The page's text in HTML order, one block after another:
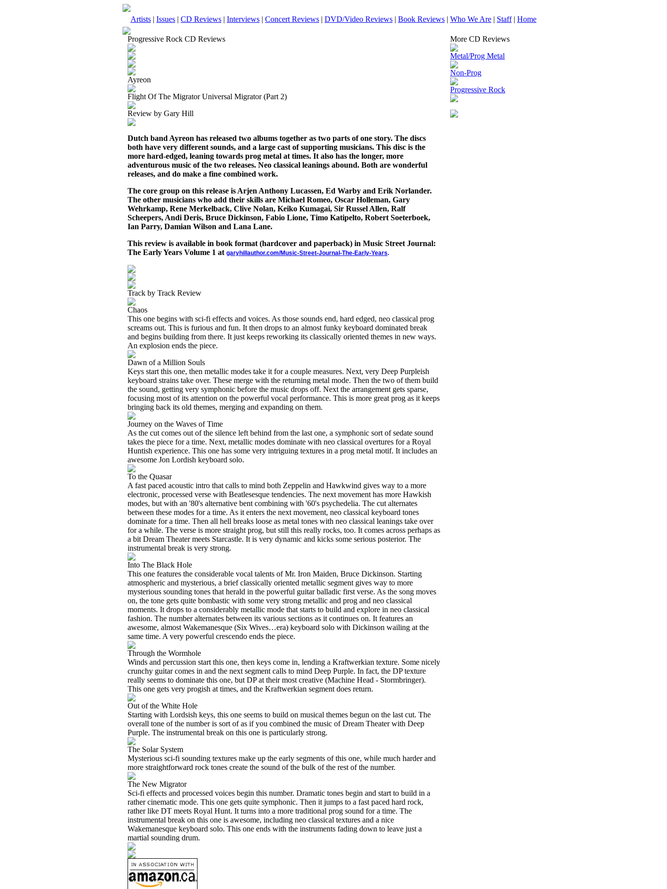
Artists | Issues | CD Reviews | Interviews | Concert Reviews | DVD/Video Reviews | Book Reviews | Who We Are | Staff| Home
Progressive Rock CD Reviews
Ayreon
Flight Of The Migrator Universal Migrator (Part 2)
Review by Gary Hill
Dutch band Ayreon has released two albums together as two parts of one story. The discs
both have very different sounds, and a large cast of supporting musicians. This disc is the
more hard-edged, leaning towards prog metal at times. It also has the longer, more
adventurous music of the two releases. Neo classical leanings abound. Both are wonderful
releases, and do make a fine combined work.
The core group on this release is Arjen Anthony Lucassen, Ed Warby and Erik Norlander.
The other musicians who add their skills are Michael Romeo, Oscar Holleman, Gary
Wehrkamp, Rene Merkelback, Clive Nolan, Keiko Kumagai, Sir Russel Allen, Ralf
Scheepers, Andi Deris, Bruce Dickinson, Fabio Lione, Timo Katipelto, Robert Soeterboek,
Ian Parry, Damian Wilson and Lana Lane.
This review is available in book format (hardcover and paperback) in Music Street Journal:
The Early Years Volume 1 at garyhillauthor.com/Music-Street-Journal-The-Early-Years.
Track by Track Review
Chaos
This one begins with sci-fi effects and voices. As those sounds end, hard edged, neo classical prog
screams out. This is furious and fun. It then drops to an almost funky keyboard dominated break
and begins building from there. It just keeps reworking its classically oriented themes in new ways.
An explosion ends the piece.
Dawn of a Million Souls
Keys start this one, then metallic modes take it for a couple measures. Next, very Deep Purpleish
keyboard strains take over. These merge with the returning metal mode. Then the two of them build
the sound, getting very symphonic before the music drops off. Next the arrangement gets sparse,
focusing most of its attention on the powerful vocal performance. This is more great prog as it keeps
bringing back its old themes, merging and expanding on them.
Journey on the Waves of Time
As the cut comes out of the silence left behind from the last one, a symphonic sort of sedate sound
takes the piece for a time. Next, metallic modes dominate with neo classical overtures for a Royal
Huntish experience. This one has some very intriguing textures in a prog metal motif. It includes an
awesome Jon Lordish keyboard solo.
To the Quasar
A fast paced acoustic intro that calls to mind both Zeppelin and Hawkwind gives way to a more
electronic, processed verse with Beatlesesque tendencies. The next movement has more Hawkish
modes, but with an '80's alternative bent combining with '60's psychedelia. The cut alternates
between these modes for a time. As it enters the next movement, neo classical keyboard tones
dominate for a time. Then all hell breaks loose as metal tones with neo classical leanings take over
for a while. The verse is more straight prog, but still this really rocks, too. It comes across perhaps as
a bit Dream Theater meets Starcastle. It is very dynamic and kicks some serious posterior. The
instrumental break is very strong.
Into The Black Hole
This one features the considerable vocal talents of Mr. Iron Maiden, Bruce Dickinson. Starting
atmospheric and mysterious, a brief classically oriented metallic segment gives way to more
mysterious sounding tones that herald in the powerful guitar balladic first verse. As the song moves
on, the tone gets quite bombastic with some very strong metallic and prog and neo classical
moments. It drops to a considerably metallic mode that starts to build and explore in neo classical
fashion. The number alternates between its various sections as it continues on. It features an
awesome, almost Wakemanesque (Six Wives…era) keyboard solo with Dickinson wailing at the
same time. A very powerful crescendo ends the piece.
Through the Wormhole
Winds and percussion start this one, then keys come in, lending a Kraftwerkian texture. Some nicely
crunchy guitar comes in and the next segment calls to mind Deep Purple. In fact, the DP texture
really seems to dominate this one, but DP at their most creative (Machine Head - Stormbringer).
This one gets very progish at times, and the Kraftwerkian segment does return.
Out of the White Hole
Starting with Lordsish keys, this one seems to build on musical themes begun on the last cut. The
overall tone of the number is sort of as if you combined the music of Dream Theater with Deep
Purple. The instrumental break on this one is particularly strong.
The Solar System
Mysterious sci-fi sounding textures make up the early segments of this one, while much harder and
more straightforward rock tones create the sound of the bulk of the rest of the number.
The New Migrator
Sci-fi effects and processed voices begin this number. Dramatic tones begin and start to build in a
rather cinematic mode. This one gets quite symphonic. Then it jumps to a fast paced hard rock,
rather like DT meets Royal Hunt. It turns into a more traditional prog sound for a time. The
instrumental break on this one is awesome, including neo classical textures and a nice
Wakemanesque keyboard solo. This one ends with the instruments fading down to leave just a
martial sounding drum.
More CD Reviews
Metal/Prog Metal
Non-Prog
Progressive Rock